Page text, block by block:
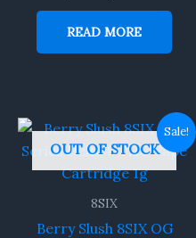
READ MORE
Sale!
OUT OF STOCK
8SIX
Berry Slush 8SIX OG
Original
price
was:
$20.00.
Current
price
is:
$16.70.